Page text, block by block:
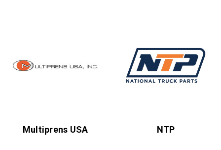
Multiprens USA NTP